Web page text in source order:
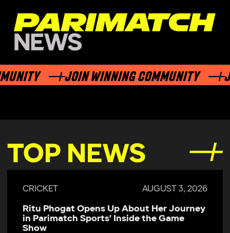
JOIN WINNING COMMUNITY JOIN
TOP NEWS
CRICKET JULY 29, 2026
Parimatch Sports Becomes Official
Sponsor of Colombo Kaps for LPL 2026